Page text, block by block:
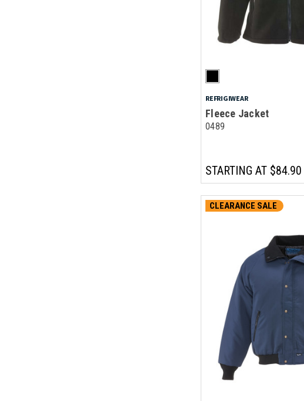
REFRIGIWEAR
Fleece Jacket
0489
STARTING AT $84.90
CLEARANCE SALE